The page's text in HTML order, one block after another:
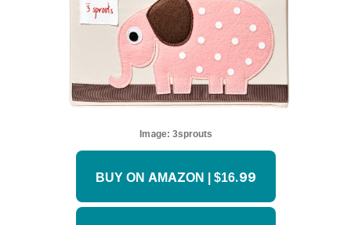
Image: 3sprouts
BUY ON AMAZON | $16.99